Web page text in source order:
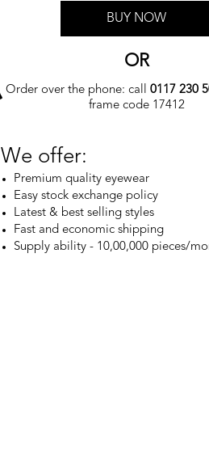
BUY NOW
OR
Order over the phone: call0117 230
frame code 17412
We offer:
Premium quality eyewear
Easy stock exchange policy
Latest & best selling styles
Fast and economic shipping
Supply ability - 10,00,000 pieces/